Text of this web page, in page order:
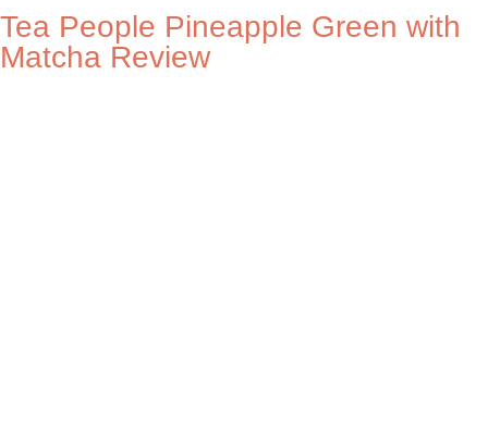
Tea People Pineapple Green with
Matcha Review